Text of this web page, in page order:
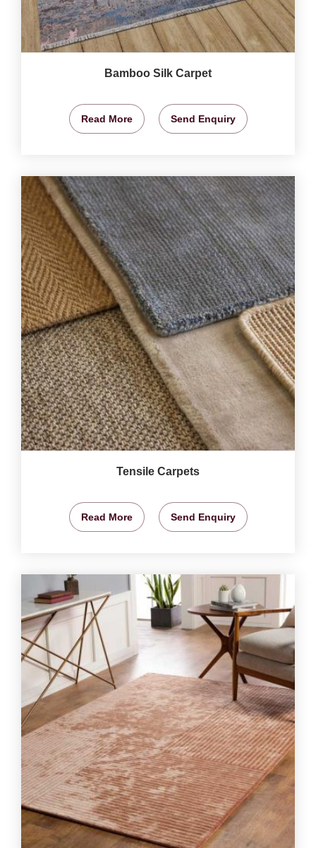
Bamboo Silk Carpet
Read More Send Enquiry
Tensile Carpets
Read More Send Enquiry